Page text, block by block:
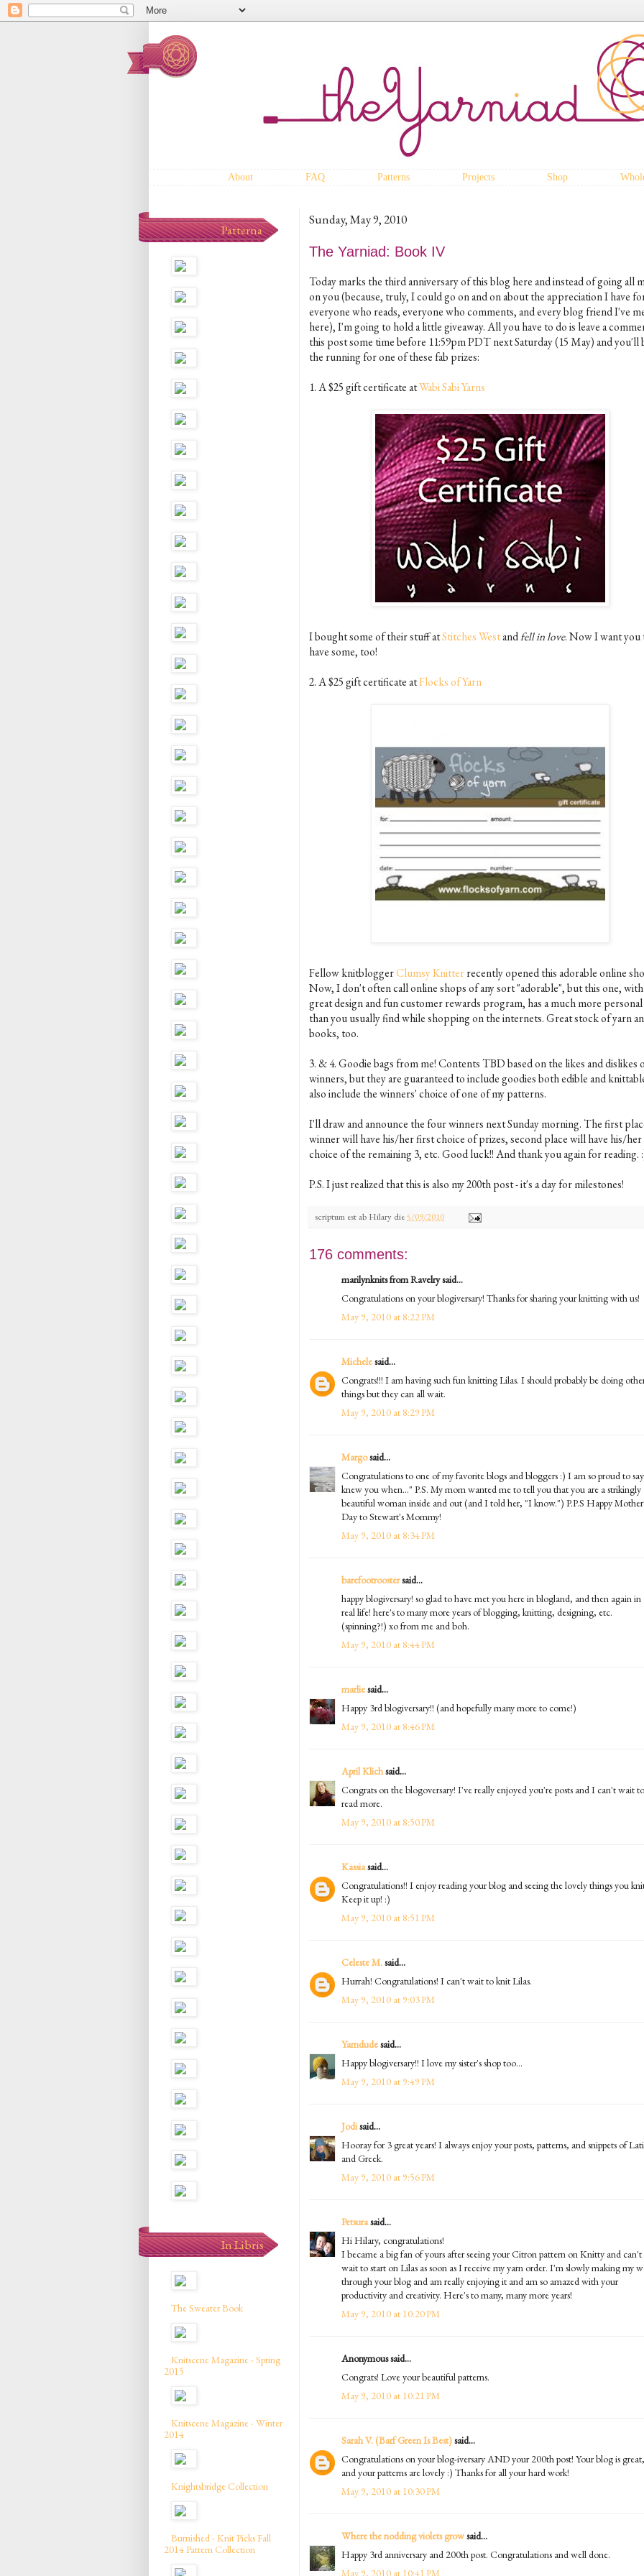
About FAQ Patterns Projects Shop
Sunday, May 9, 2010
The Yarniad: Book IV
Today marks the third anniversary of this blog here and instead of going all
on you (because, truly, I could go on and on about the appreciation I have
everyone who reads, everyone who comments, and every blog friend I've
here), I'm going to hold a little giveaway. All you have to do is leave a
this post some time before 11:59pm PDT next Saturday (15 May) and you'll
the running for one of these fab prizes:
1. A $25 gift certificate atWabi Sabi Yarns
I bought some of their stuff atStitches Westandfell in love. Now I want you
have some, too!
2. A $25 gift certificate atFlocks of Yarn
Fellow knitbloggerClumsy Knitterrecently opened this adorable online
Now, I don't often call online shops of any sort "adorable", but this one,
great design and fun customer rewards program, has a much more
than you usually find while shopping on the internets. Great stock of yarn
books, too.
3. & 4. Goodie bags from me! Contents TBD based on the likes and dislikes
winners, but they are guaranteed to include goodies both edible and
also include the winners' choice of one of my patterns.
I'll draw and announce the four winners next Sunday morning. The first
winner will have his/her first choice of prizes, second place will have his/her
choice of the remaining 3, etc. Good luck!! And thank you again for reading.
P.S. I just realized that this is also my 200th post - it's a day for milestones!
scriptum est ab Hilary die5/09/2010
176 comments:
marilynknits from Ravelry said...
Congratulations on your blogiversary! Thanks for sharing your knitting with us!
May 9, 2010 at 8:22 PM
Michelesaid...
Congrats!!! I am having such fun knitting Lilas. I should probably be doing
things but they can all wait.
May 9, 2010 at 8:29 PM
Margosaid...
Congratulations to one of my favorite blogs and bloggers :) I am so proud to
knew you when..." P.S. My mom wanted me to tell you that you are a strikingly
beautiful woman inside and out (and I told her, "I know.") P.P.S Happy
Day to Stewart's Mommy!
May 9, 2010 at 8:34 PM
barefootroostersaid...
happy blogiversary! so glad to have met you here in blogland, and then again in
real life! here's to many more years of blogging, knitting, designing, etc.
(spinning?!) xo from me and boh.
May 9, 2010 at 8:44 PM
marliesaid...
Happy 3rd blogiversary!! (and hopefully many more to come!)
May 9, 2010 at 8:46 PM
April Klichsaid...
Congrats on the blogoversary! I've really enjoyed you're posts and I can't wait to
read more.
May 9, 2010 at 8:50 PM
Kassiasaid...
Congratulations!! I enjoy reading your blog and seeing the lovely things you
Keep it up! :)
May 9, 2010 at 8:51 PM
Celeste M.said...
Hurrah! Congratulations! I can't wait to knit Lilas.
May 9, 2010 at 9:03 PM
Yarndudesaid...
Happy blogiversary!! I love my sister's shop too...
May 9, 2010 at 9:49 PM
Jodisaid...
Hooray for 3 great years! I always enjoy your posts, patterns, and snippets of
and Greek.
May 9, 2010 at 9:56 PM
Petsurasaid...
Hi Hilary, congratulations!
I became a big fan of yours after seeing your Citron pattern on Knitty and can't
wait to start on Lilas as soon as I receive my yarn order. I'm slowly making my
through your blog and am really enjoying it and am so amazed with your
productivity and creativity. Here's to many, many more years!
May 9, 2010 at 10:20 PM
Anonymous said...
Congrats! Love your beautiful patterns.
May 9, 2010 at 10:21 PM
Sarah V. (Barf Green Is Best)said...
Congratulations on your blog-iversary AND your 200th post! Your blog is great,
and your patterns are lovely :) Thanks for all your hard work!
May 9, 2010 at 10:30 PM
Where the nodding violets growsaid...
Happy 3rd anniversary and 200th post. Congratulations and well done.
May 9, 2010 at 10:41 PM
Patterna
In Libris
The Sweater Book
Knitscene Magazine - Spring
2015
Knitscene Magazine - Winter
2014
Knightsbridge Collection
Burnished - Knit Picks Fall
2014 Pattern Collection